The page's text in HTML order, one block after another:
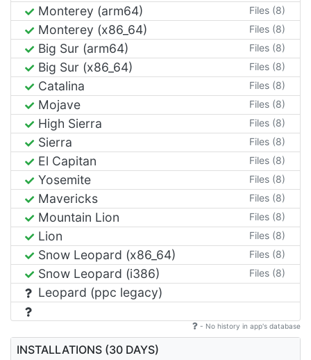
Monterey (arm64) Files (8)
Monterey (x86_64) Files (8)
Big Sur (arm64) Files (8)
Big Sur (x86_64) Files (8)
Catalina Files (8)
Mojave Files (8)
High Sierra Files (8)
Sierra Files (8)
El Capitan Files (8)
Yosemite Files (8)
Mavericks Files (8)
Mountain Lion Files (8)
Lion Files (8)
Snow Leopard (x86_64) Files (8)
Snow Leopard (i386) Files (8)
Leopard (ppc legacy)
- No history in app's database
INSTALLATIONS (30 DAYS)